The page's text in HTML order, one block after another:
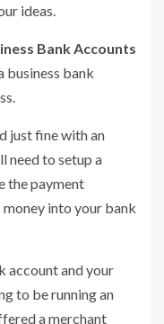
ideas.
Bank Accounts
business bank
just fine with an
need to setup a
the payment
into your bank
account and your
to be running an
a merchant